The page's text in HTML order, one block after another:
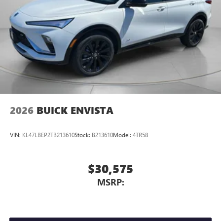
Moonroof. Moonstone Gray Metallic. **Equipment listed is
based on original vehicle build and subject to change.
Please confirm the accuracy of the included equipment by
calling the dealer prior to purchase.**
2026 BUICK ENVISTA
VIN: KL47LBEP2TB213610Stock: B213610Model: 4TR58
$30,575
MSRP: